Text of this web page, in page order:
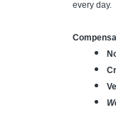
every day.